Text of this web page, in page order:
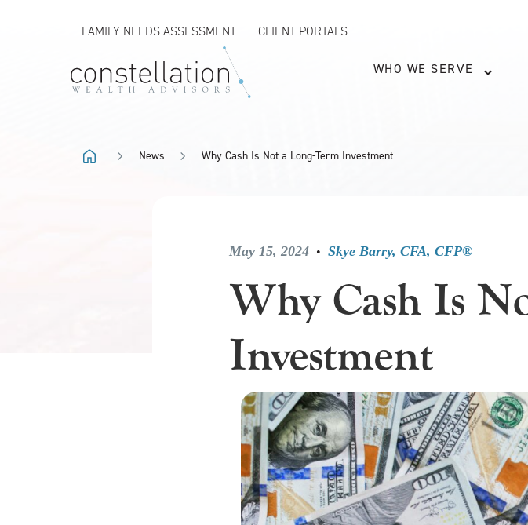
FAMILY NEEDS ASSESSMENT CLIENT PORTALS
WHO WE SERVE
News Why Cash Is Not a Long-Term Investment
May 15, 2024 • Skye Barry, CFA, CFP®
Why Cash Is
Investment